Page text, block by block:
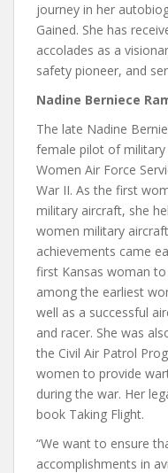
journey in her
Gained. She has
accolades as a
safety pioneer, and
Nadine Berniece
The late Nadine
female pilot of
Women Air Force
War II. As the first
military aircraft, she
women military
achievements came
first Kansas woman
among the earliest
well as a successful
and racer. She was
the Civil Air Patrol
women to provide
during the war. Her
book Taking Flight.
“We want to ensure
accomplishments in